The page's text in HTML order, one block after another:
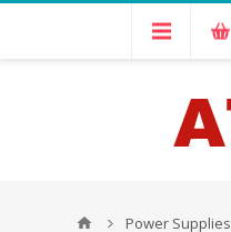
Power Supplies